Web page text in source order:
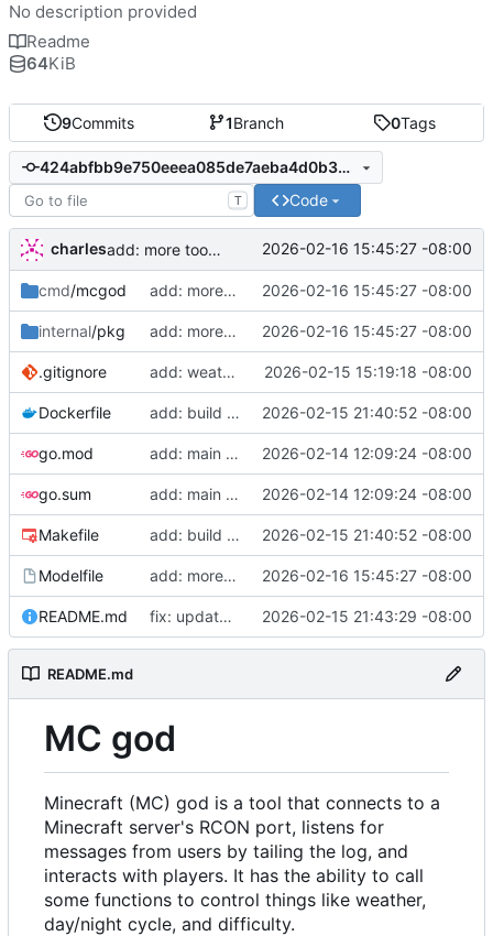
9Commits 1Branch 0Tags
424abfbb9e750eeea085de7aeba4d0b30dd4968a
T Code
charles add: more tools, fix prompt 2026-02-16 15:45:27 -08:00
cmd/mcgod add: more tools, fix prompt 2026-02-16 15:45:27 -08:00
internal/pkg add: more tools, fix prompt 2026-02-16 15:45:27 -08:00
.gitignore add: weather control 2026-02-15 15:19:18 -08:00
Dockerfile add: build artifacts 2026-02-15 21:40:52 -08:00
go.mod add: main function 2026-02-14 12:09:24 -08:00
go.sum add: main function 2026-02-14 12:09:24 -08:00
Makefile add: build artifacts 2026-02-15 21:40:52 -08:00
Modelfile add: more tools, fix prompt 2026-02-16 15:45:27 -08:00
README.md fix: update readme 2026-02-15 21:43:29 -08:00
README.md
MC god
Minecraft (MC) god is a tool that connects to a
Minecraft server's RCON port, listens for
messages from users by tailing the log, and
interacts with players. It has the ability to call
some functions to control things like weather,
day/night cycle, and difficulty.
No description provided
Readme
64KiB